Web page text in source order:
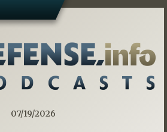
07/19/2026